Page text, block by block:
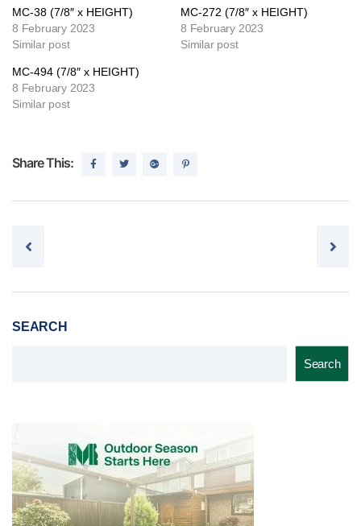
MC-38 (7/8″ x HEIGHT)
8 February 2023
Similar post
MC-272 (7/8″ x HEIGHT)
8 February 2023
Similar post
MC-494 (7/8″ x HEIGHT)
8 February 2023
Similar post
Share This:
Post navigation
SEARCH
Search